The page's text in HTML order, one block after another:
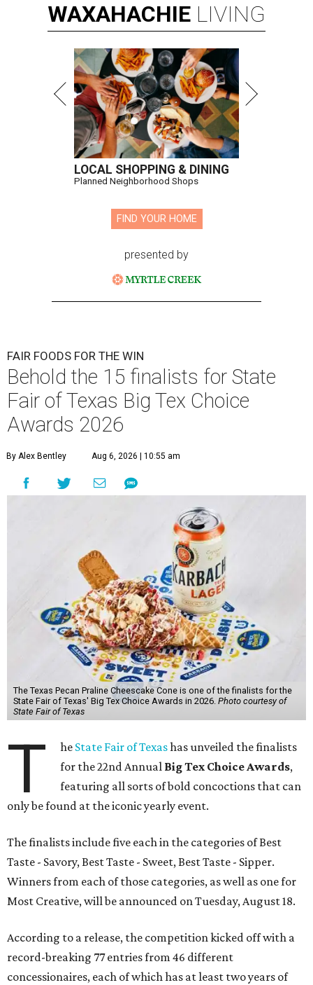
WAXAHACHIE LIVING
LOCAL SHOPPING & DINING
Planned Neighborhood Shops
FIND YOUR HOME
presented by
FAIR FOODS FOR THE WIN
Behold the 15 finalists for State
Fair of Texas Big Tex Choice
Awards 2026
By Alex Bentley Aug 6, 2026 | 10:55 am
The Texas Pecan Praline Cheescake Cone is one of the finalists for the
State Fair of Texas' Big Tex Choice Awards in 2026. Photo courtesy of
State Fair of Texas
T he State Fair of Texashas unveiled the finalists
for the 22nd Annual Big Tex Choice Awards,
featuring all sorts of bold concoctions that can
only be found at the iconic yearly event.
The finalists include five each in the categories of Best
Taste - Savory, Best Taste - Sweet, Best Taste - Sipper.
Winners from each of those categories, as well as one for
Most Creative, will be announced on Tuesday, August 18.
According to a release, the competition kicked off with a
record-breaking 77 entries from 46 different
concessionaires, each of which has at least two years of